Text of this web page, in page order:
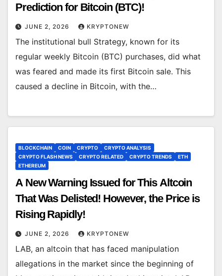
Prediction for Bitcoin (BTC)!
JUNE 2, 2026 KRYPTONEW
The institutional bull Strategy, known for its
regular weekly Bitcoin (BTC) purchases, did what
was feared and made its first Bitcoin sale. This
caused a decline in Bitcoin, with the…
BLOCKCHAIN COIN CRYPTO
CRYPTO ANALYSIS
CRYPTO FLASH NEWS
CRYPTO RELATED CRYPTO TRENDS
ETH
ETHEREUM
A New Warning Issued for This Altcoin
That Was Delisted! However, the Price is
Rising Rapidly!
JUNE 2, 2026 KRYPTONEW
LAB, an altcoin that has faced manipulation
allegations in the market since the beginning of